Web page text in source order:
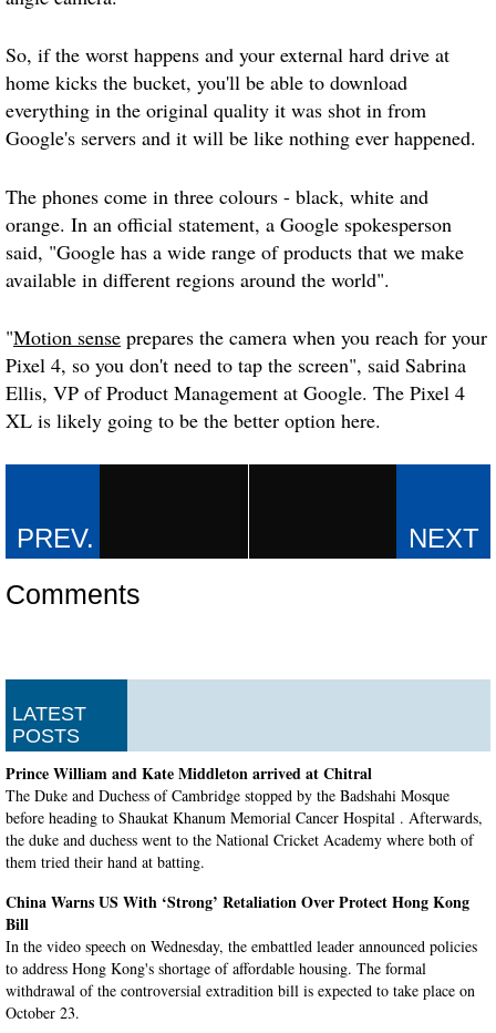
So, if the worst happens and your external hard drive at
home kicks the bucket, you'll be able to download
everything in the original quality it was shot in from
Google's servers and it will be like nothing ever happened.
The phones come in three colours - black, white and
orange. In an official statement, a Google spokesperson
said, "Google has a wide range of products that we make
available in different regions around the world".
"Motion sense prepares the camera when you reach for your
Pixel 4, so you don't need to tap the screen", said Sabrina
Ellis, VP of Product Management at Google. The Pixel 4
XL is likely going to be the better option here.
Comments
LATEST
POSTS
Prince William and Kate Middleton arrived at Chitral
The Duke and Duchess of Cambridge stopped by the Badshahi Mosque
before heading to Shaukat Khanum Memorial Cancer Hospital . Afterwards,
the duke and duchess went to the National Cricket Academy where both of
them tried their hand at batting.
China Warns US With ‘Strong’ Retaliation Over Protect Hong Kong
Bill
In the video speech on Wednesday, the embattled leader announced policies
to address Hong Kong's shortage of affordable housing. The formal
withdrawal of the controversial extradition bill is expected to take place on
October 23.